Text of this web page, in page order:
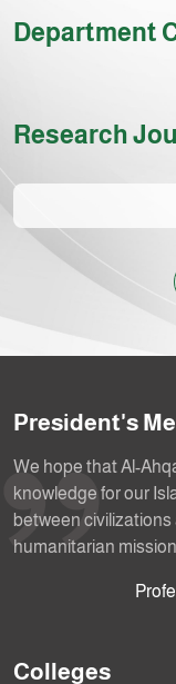
Department
Research
President's
We hope that Al-
knowledge for our
between civilizations
humanitarian
Colleges